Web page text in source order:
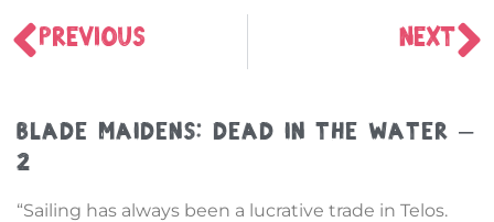
PREVIOUS NEXT
Blade Maidens: Dead in the Water –
2
“Sailing has always been a lucrative trade in Telos.